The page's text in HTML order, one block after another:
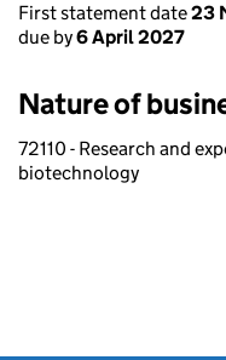
First statement date23
due by6 April 2027
Nature of
72110 - Research and
biotechnology